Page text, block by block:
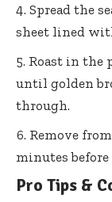
Spread the
sheet lined
Roast in the
until golden
through.
Remove
minutes
Pro Tips &